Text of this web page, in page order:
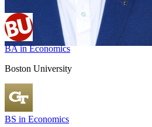
BA in Economics
Boston University
BS in Economics